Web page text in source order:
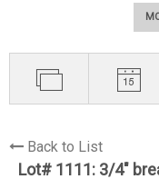
Back to List
Lot# 1111: 3/4"